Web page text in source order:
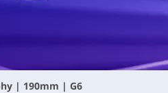
| 190mm | G6